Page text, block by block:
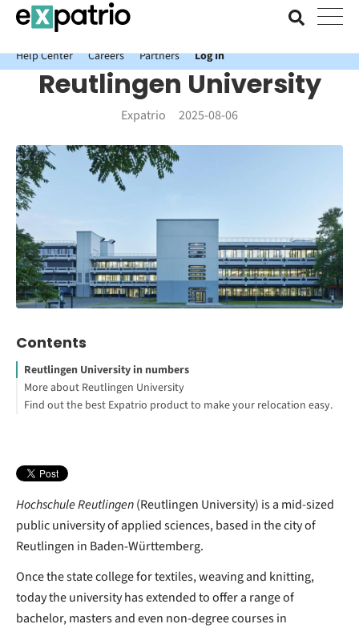
News just in: Get your free Expatrio Bank Account with the Value
Package.
Help Center
Careers Partners Log In
Reutlingen University
Expatrio 2025-08-06
Contents
Reutlingen University in numbers
More about Reutlingen University
Find out the best Expatrio product to make your relocation easy.
Elke Haist
Hochschule Reutlingen(Reutlingen University) is a mid-sized
public university of applied sciences, based in the city of
Reutlingen in Baden-Württemberg.
Once the state college for textiles, weaving and knitting,
today the university has extended to offer a range of
bachelor, masters and even non-degree courses in